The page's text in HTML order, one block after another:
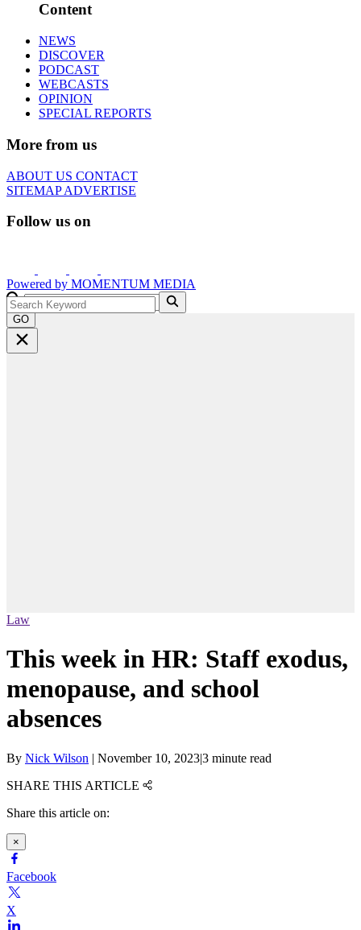
Content
NEWS
DISCOVER
PODCAST
WEBCASTS
OPINION
SPECIAL REPORTS
More from us
ABOUT US CONTACT
SITEMAPADVERTISE
Follow us on
Powered by MOMENTUM MEDIA
GO
Law
This week in HR: Staff exodus,
menopause, and school
absences
By Nick Wilson | November 10, 2023|3 minute read
SHARE THIS ARTICLE
Share this article on:
×
Facebook
X